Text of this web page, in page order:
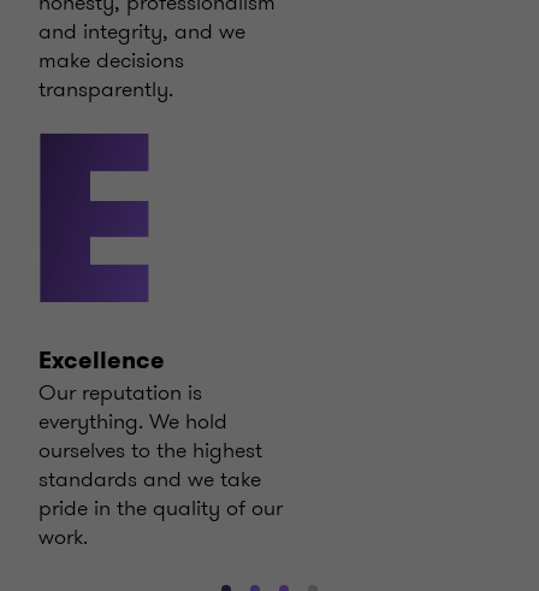
and integrity, and we
make decisions
transparently.
E
Excellence
Our reputation is
everything. We hold
ourselves to the highest
standards and we take
pride in the quality of our
work.